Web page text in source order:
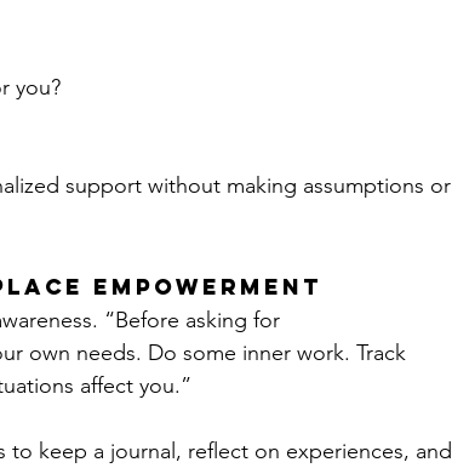
you?
support without making assumptions or
Empowerment
“Before asking for
own needs. Do some inner work. Track
affect you.”
to keep a journal, reflect on experiences, and